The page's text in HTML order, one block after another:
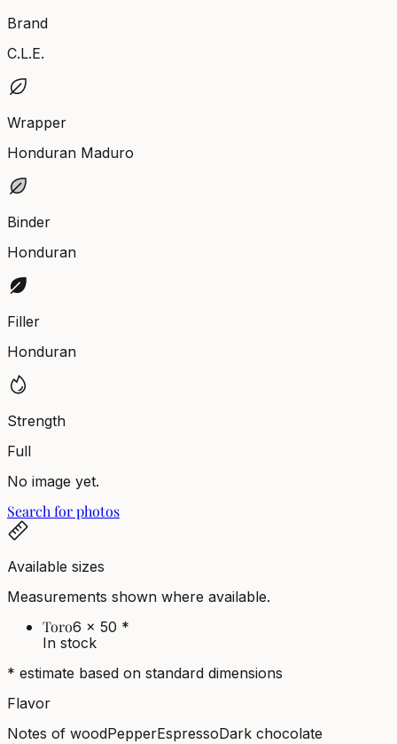
Brand
C.L.E.
Wrapper
Honduran Maduro
Binder
Honduran
Filler
Honduran
Strength
Full
No image yet.
Search for photos
Available sizes
Measurements shown where available.
Toro6 x 50 *
In stock
* estimate based on standard dimensions
Flavor
Notes of woodPepperEspressoDark chocolate